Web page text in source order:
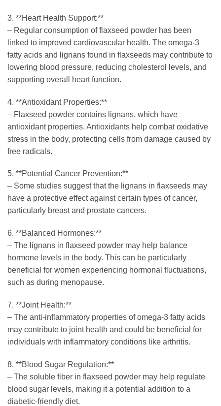
3. **Heart Health Support:**
– Regular consumption of flaxseed powder has been
linked to improved cardiovascular health. The omega-3
fatty acids and lignans found in flaxseeds may contribute to
lowering blood pressure, reducing cholesterol levels, and
supporting overall heart function.
4. **Antioxidant Properties:**
– Flaxseed powder contains lignans, which have
antioxidant properties. Antioxidants help combat oxidative
stress in the body, protecting cells from damage caused by
free radicals.
5. **Potential Cancer Prevention:**
– Some studies suggest that the lignans in flaxseeds may
have a protective effect against certain types of cancer,
particularly breast and prostate cancers.
6. **Balanced Hormones:**
– The lignans in flaxseed powder may help balance
hormone levels in the body. This can be particularly
beneficial for women experiencing hormonal fluctuations,
such as during menopause.
7. **Joint Health:**
– The anti-inflammatory properties of omega-3 fatty acids
may contribute to joint health and could be beneficial for
individuals with inflammatory conditions like arthritis.
8. **Blood Sugar Regulation:**
– The soluble fiber in flaxseed powder may help regulate
blood sugar levels, making it a potential addition to a
diabetic-friendly diet.